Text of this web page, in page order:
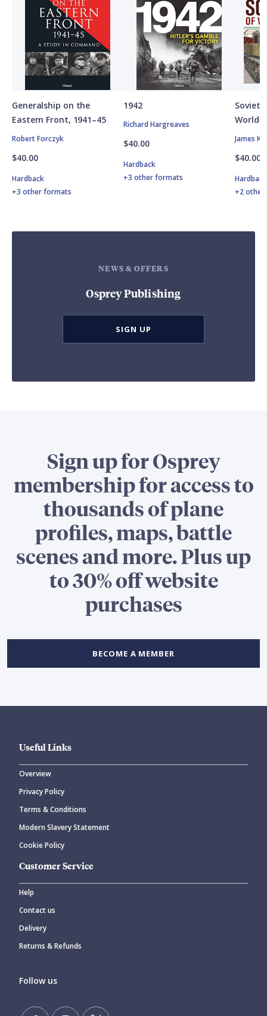
Generalship on the
Eastern Front, 1941–45
Robert Forczyk
$40.00
Hardback
+3 other formats
1942
Richard Hargreaves
$40.00
Hardback
+3 other formats
Soviet
World
James
$40.00
Hardback
+2
NEWS & OFFERS
Osprey Publishing
SIGN UP
Sign up for Osprey
membership for access to
thousands of plane
profiles, maps, battle
scenes and more. Plus up
to 30% off website
purchases
BECOME A MEMBER
Useful Links
Overview
Privacy Policy
Terms & Conditions
Modern Slavery Statement
Cookie Policy
Customer Service
Help
Contact us
Delivery
Returns & Refunds
Follow us